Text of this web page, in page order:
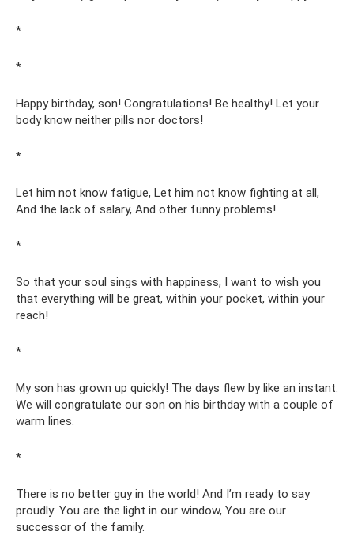
*
*
Happy birthday, son! Congratulations! Be healthy! Let your
body know neither pills nor doctors!
*
Let him not know fatigue, Let him not know fighting at all,
And the lack of salary, And other funny problems!
*
So that your soul sings with happiness, I want to wish you
that everything will be great, within your pocket, within your
reach!
*
My son has grown up quickly! The days flew by like an instant.
We will congratulate our son on his birthday with a couple of
warm lines.
*
There is no better guy in the world! And I’m ready to say
proudly: You are the light in our window, You are our
successor of the family.